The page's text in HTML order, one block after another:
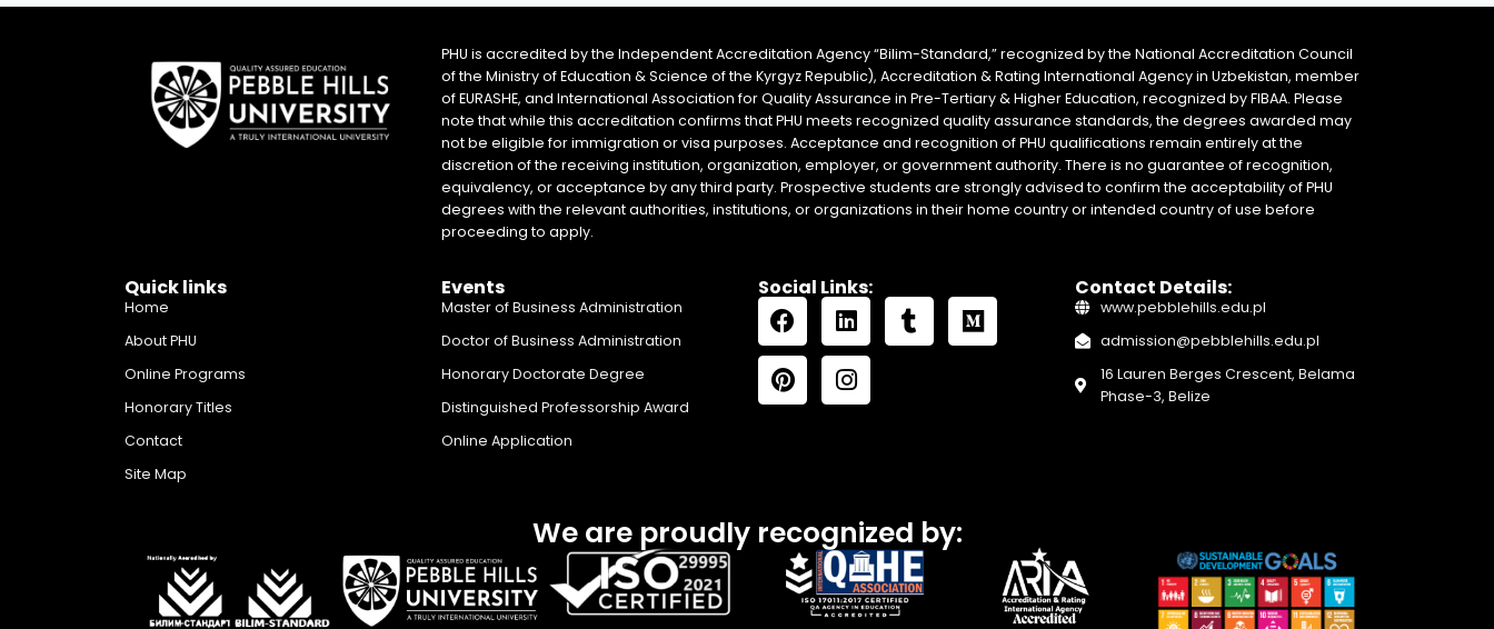
PHU is accredited by the Independent Accreditation Agency “Bilim-Standard,” recognized by the National Accreditation Council
of the Ministry of Education & Science of the Kyrgyz Republic), Accreditation & Rating International Agency in Uzbekistan, member
of EURASHE, and International Association for Quality Assurance in Pre-Tertiary & Higher Education, recognized by FIBAA. Please
note that while this accreditation confirms that PHU meets recognized quality assurance standards, the degrees awarded may
not be eligible for immigration or visa purposes. Acceptance and recognition of PHU qualifications remain entirely at the
discretion of the receiving institution, organization, employer, or government authority. There is no guarantee of recognition,
equivalency, or acceptance by any third party. Prospective students are strongly advised to confirm the acceptability of PHU
degrees with the relevant authorities, institutions, or organizations in their home country or intended country of use before
proceeding to apply.
Quick links
Home
About PHU
Online Programs
Honorary Titles
Contact
Site Map
Events
Master of Business Administration
Doctor of Business Administration
Honorary Doctorate Degree
Distinguished Professorship Award
Online Application
Social Links: Contact Details:
www.pebblehills.edu.pl
admission@pebblehills.edu.pl
16 Lauren Berges Crescent, Belama
Phase-3, Belize
We are proudly recognized by: